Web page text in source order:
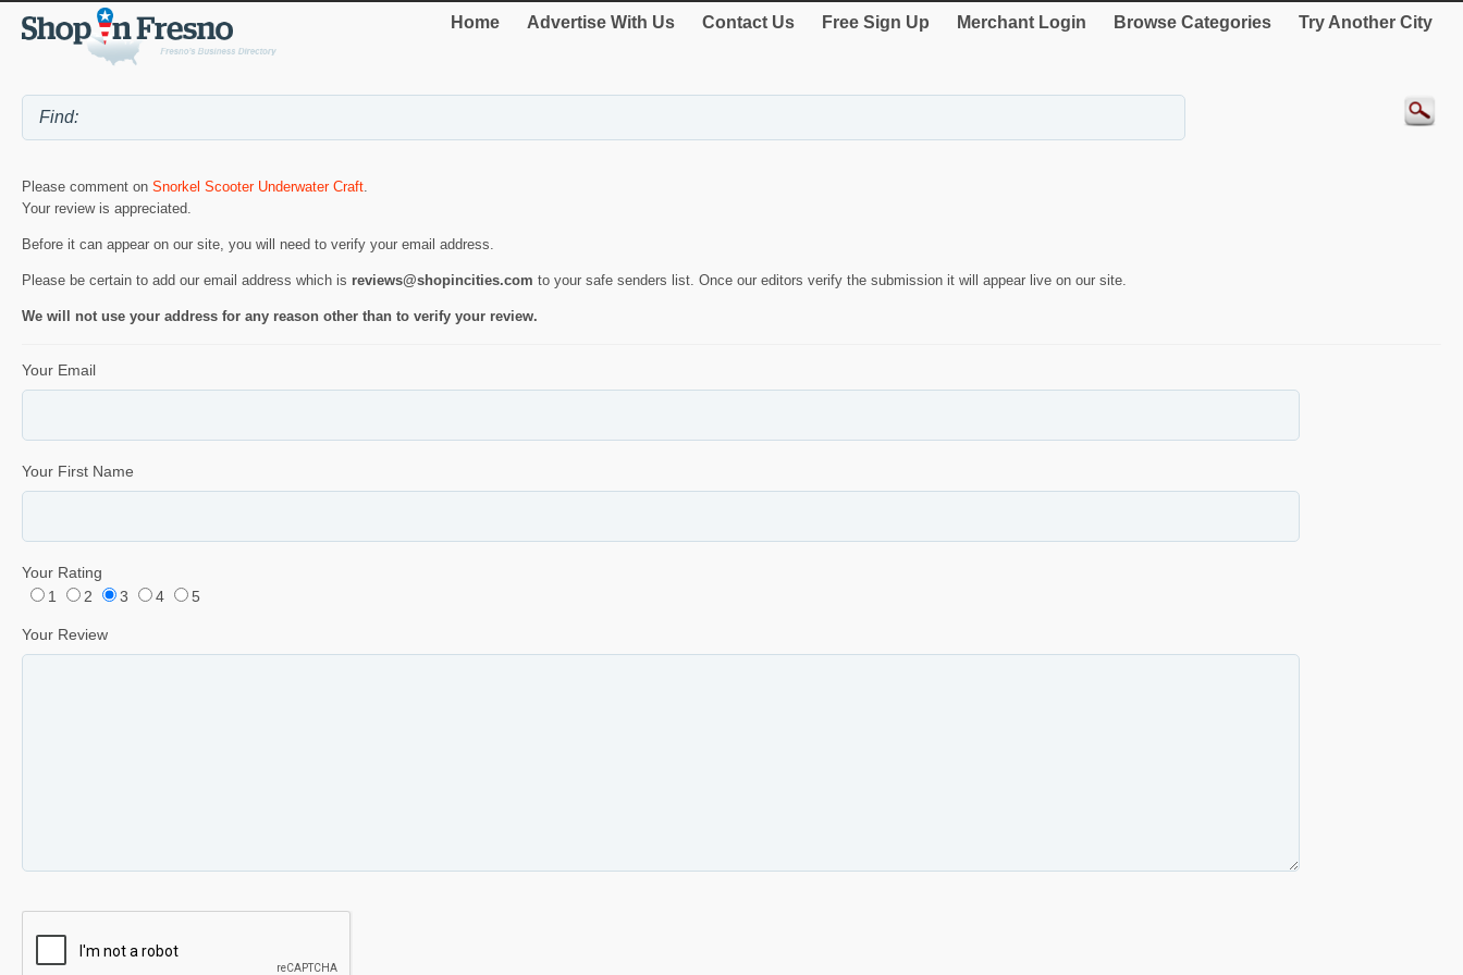
Home Advertise With Us Contact Us Free Sign Up Merchant Login Browse Categories Try Another City
Please comment on Snorkel Scooter Underwater Craft
Your review is appreciated.
Before it can appear on our site, you will need to verify your email address.
Please be certain to add our email address which is reviews@shopincities.com to your safe senders list. Once our editors verify the submission it will appear live on our site.
We will not use your address for any reason other than to verify your review.
Your Email
Your First Name
Your Rating
1
2 3 4 5
Your Review